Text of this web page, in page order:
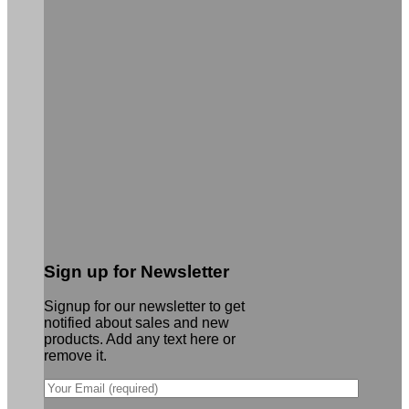
Sign up for Newsletter
Signup for our newsletter to get
notified about sales and new
products. Add any text here or
remove it.